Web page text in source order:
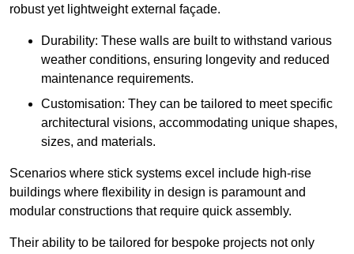
robust yet lightweight external façade.
Durability: These walls are built to withstand various
weather conditions, ensuring longevity and reduced
maintenance requirements.
Customisation: They can be tailored to meet specific
architectural visions, accommodating unique shapes,
sizes, and materials.
Scenarios where stick systems excel include high-rise
buildings where flexibility in design is paramount and
modular constructions that require quick assembly.
Their ability to be tailored for bespoke projects not only